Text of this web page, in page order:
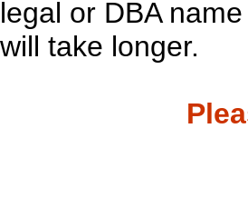
legal or DBA
will take longer.